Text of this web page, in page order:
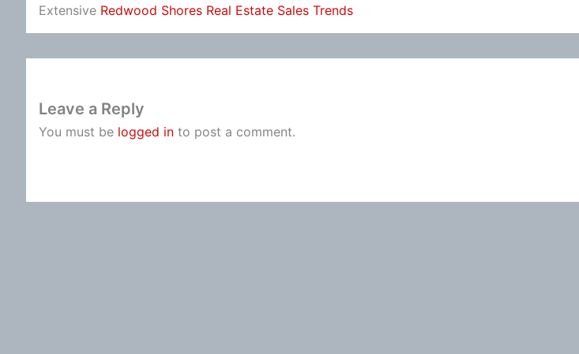
Extensive Redwood Shores Real Estate Sales Trends
Leave a Reply
You must be logged in to post a comment.